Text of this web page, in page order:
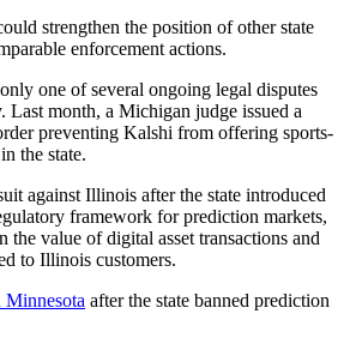
strengthen the position of other state
enforcement actions.
one of several ongoing legal disputes
Last month, a Michigan judge issued a
preventing Kalshi from offering sports-
the state.
against Illinois after the state introduced
framework for prediction markets,
the value of digital asset transactions and
to Illinois customers.
Minnesota after the state banned prediction